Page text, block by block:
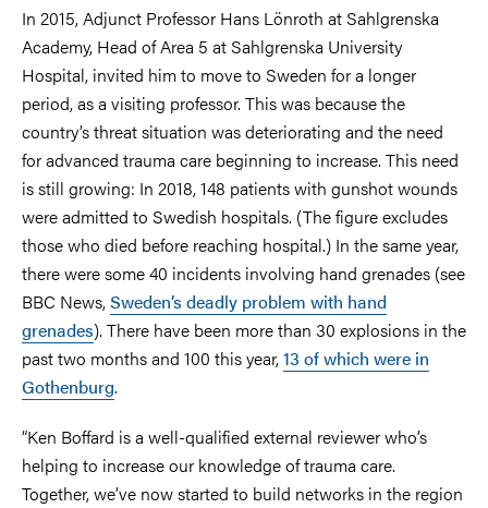
In 2015, Adjunct Professor Hans Lönroth at Sahlgrenska
Academy, Head of Area 5 at Sahlgrenska University
Hospital, invited him to move to Sweden for a longer
period, as a visiting professor. This was because the
country’s threat situation was deteriorating and the need
for advanced trauma care beginning to increase. This need
is still growing: In 2018, 148 patients with gunshot wounds
were admitted to Swedish hospitals. (The figure excludes
those who died before reaching hospital.) In the same year,
there were some 40 incidents involving hand grenades (see
BBC News,Sweden’s deadly problem with hand
grenades). There have been more than 30 explosions in the
past two months and 100 this year,13 of which were in
Gothenburg.
“Ken Boffard is a well-qualified external reviewer who’s
helping to increase our knowledge of trauma care.
Together, we’ve now started to build networks in the region